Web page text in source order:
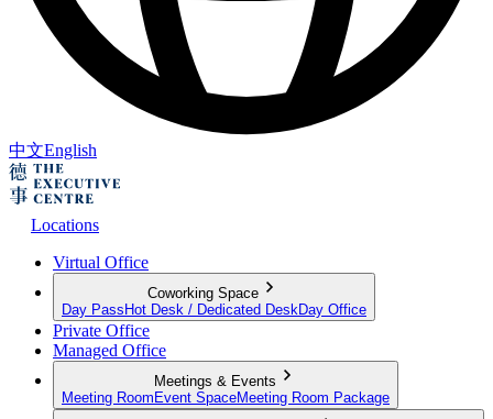
中文English
Locations
Virtual Office
Coworking Space
Day Pass Hot Desk / Dedicated Desk Day Office
Private Office
Managed Office
Meetings & Events
Meeting Room Event SpaceMeeting Room Package